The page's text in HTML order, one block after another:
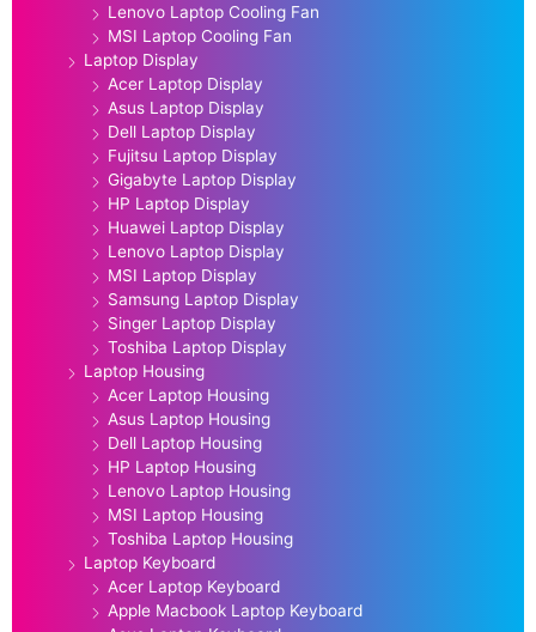
Lenovo Laptop Cooling Fan
MSI Laptop Cooling Fan
Laptop Display
Acer Laptop Display
Asus Laptop Display
Dell Laptop Display
Fujitsu Laptop Display
Gigabyte Laptop Display
HP Laptop Display
Huawei Laptop Display
Lenovo Laptop Display
MSI Laptop Display
Samsung Laptop Display
Singer Laptop Display
Toshiba Laptop Display
Laptop Housing
Acer Laptop Housing
Asus Laptop Housing
Dell Laptop Housing
HP Laptop Housing
Lenovo Laptop Housing
MSI Laptop Housing
Toshiba Laptop Housing
Laptop Keyboard
Acer Laptop Keyboard
Apple Macbook Laptop Keyboard